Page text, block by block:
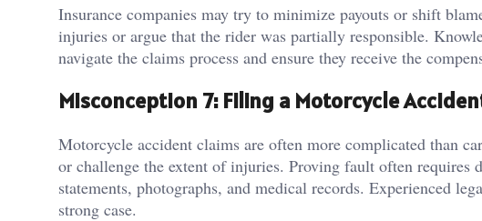
Insurance companies may try to minimize payouts or shift
injuries or argue that the rider was partially responsible.
navigate the claims process and ensure they receive the
Misconception 7: Filing a Motorcycle
Motorcycle accident claims are often more complicated than
or challenge the extent of injuries. Proving fault often requires
statements, photographs, and medical records. Experienced
strong case.